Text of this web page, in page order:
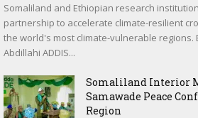
Somaliland and Ethiopian research
partnership to accelerate climate-resilient
the world's most climate-vulnerable regions.
Abdillahi ADDIS...
Somaliland Interior
Samawade Peace
Region